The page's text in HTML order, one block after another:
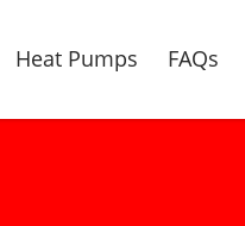
Heat Pumps FAQs